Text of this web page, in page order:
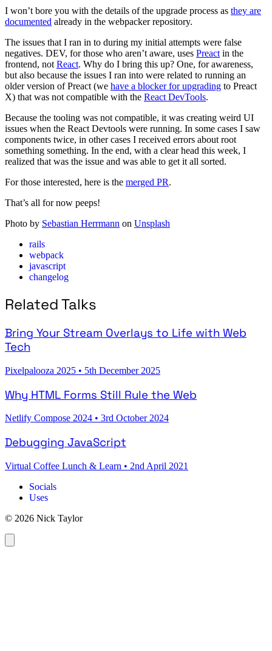
I won’t bore you with the details of the upgrade process as they are
documented already in the webpacker repository.
The issues that I ran in to during my initial attempts were false
negatives. DEV, for those who aren’t aware, uses Preact in the
frontend, not React. Why do I bring this up? One, for awareness,
but also because the issues I ran into were related to running an
older version of Preact (we have a blocker for upgrading to Preact
X) that was not compatible with the React DevTools.
Because the tooling was not compatible, it was creating weird UI
issues when the React Devtools were running. In some cases I saw
components twice, in other cases I received errors about root
something something. In the end, with a clear head this week, I
realized that was the issue and was able to get it all sorted.
For those interested, here is the merged PR.
That’s all for now peeps!
Photo by Sebastian Herrmann on Unsplash
rails
webpack
javascript
changelog
Related Talks
Bring Your Stream Overlays to Life with Web
Tech
Pixelpalooza 2025 • 5th December 2025
Why HTML Forms Still Rule the Web
Netlify Compose 2024 • 3rd October 2024
Debugging JavaScript
Virtual Coffee Lunch & Learn • 2nd April 2021
Socials
Uses
© 2026 Nick Taylor